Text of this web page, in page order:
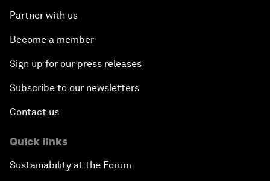
Partner with us
Become a member
Sign up for our press releases
Subscribe to our newsletters
Contact us
Quick links
Sustainability at the Forum